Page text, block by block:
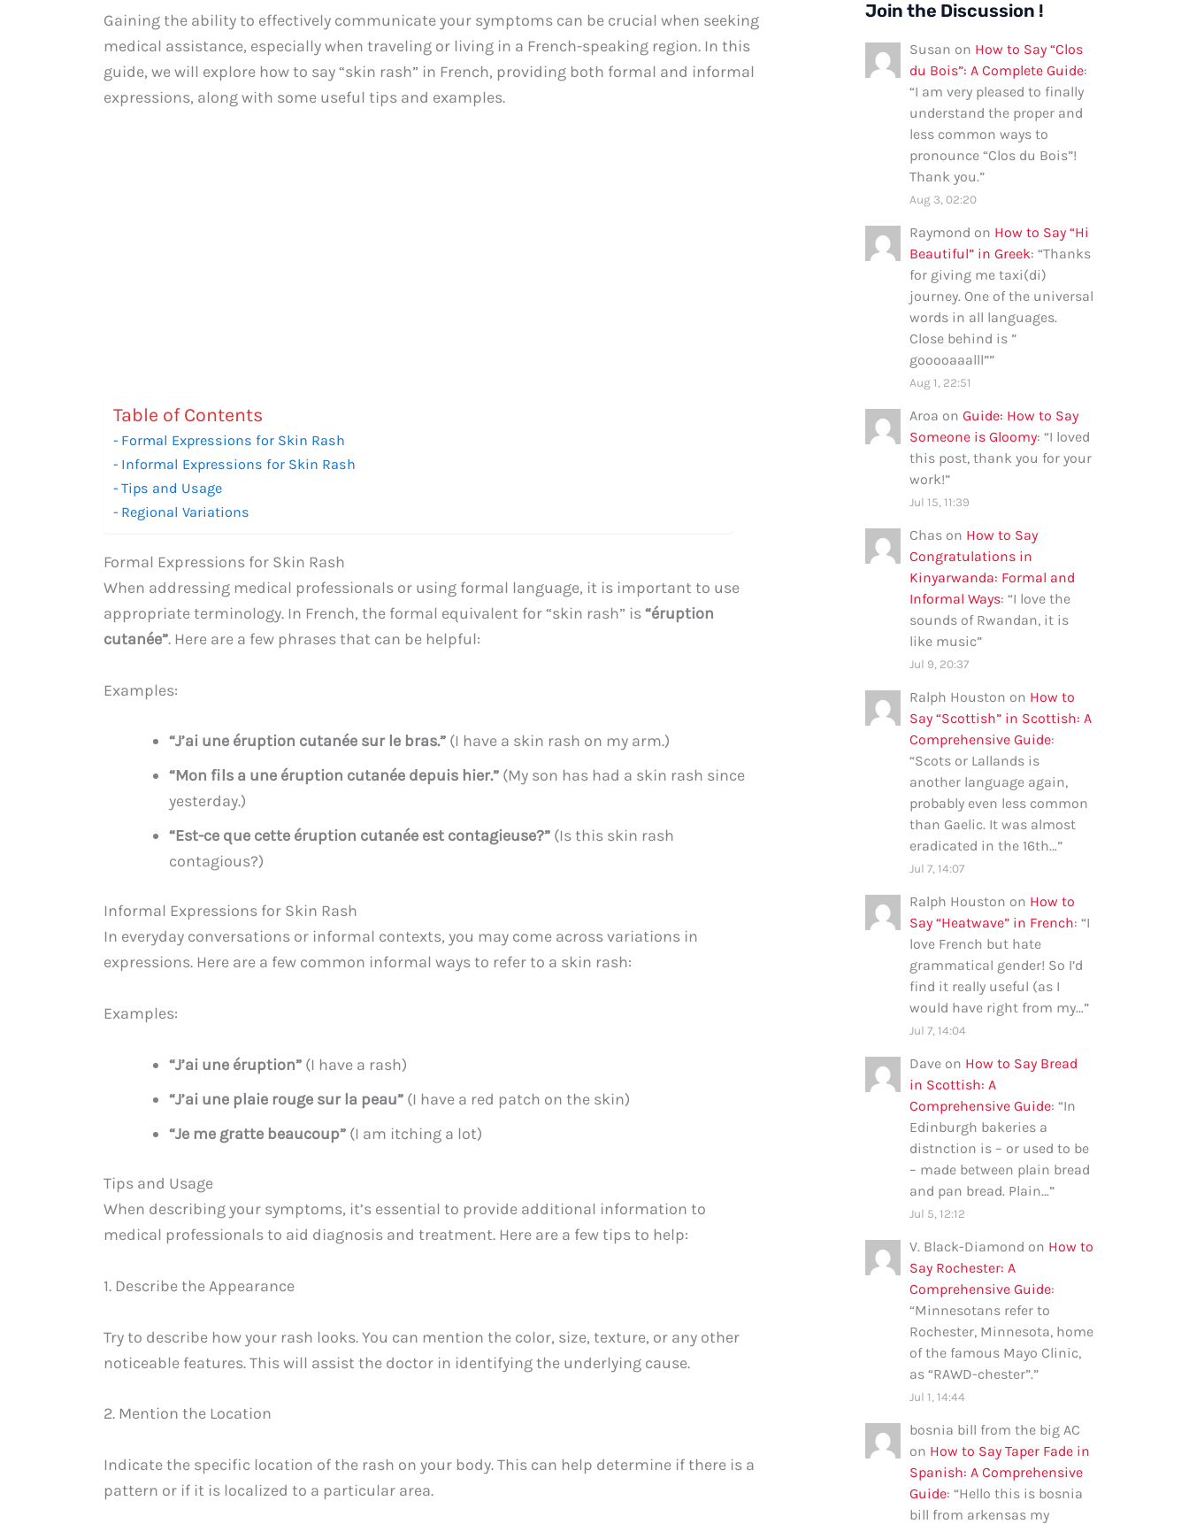
Gaining the ability to effectively communicate your symptoms can be crucial when seeking
medical assistance, especially when traveling or living in a French-speaking region. In this
guide, we will explore how to say “skin rash” in French, providing both formal and informal
expressions, along with some useful tips and examples.
Table of Contents
Formal Expressions for Skin Rash
Informal Expressions for Skin Rash
Tips and Usage
Regional Variations
Formal Expressions for Skin Rash
When addressing medical professionals or using formal language, it is important to use
appropriate terminology. In French, the formal equivalent for “skin rash” is“éruption
cutanée”. Here are a few phrases that can be helpful:
Examples:
“J’ai une éruption cutanée sur le bras.” (I have a skin rash on my arm.)
“Mon fils a une éruption cutanée depuis hier.” (My son has had a skin rash since
yesterday.)
“Est-ce que cette éruption cutanée est contagieuse?” (Is this skin rash
contagious?)
Informal Expressions for Skin Rash
In everyday conversations or informal contexts, you may come across variations in
expressions. Here are a few common informal ways to refer to a skin rash:
Examples:
“J’ai une éruption” (I have a rash)
“J’ai une plaie rouge sur la peau” (I have a red patch on the skin)
“Je me gratte beaucoup” (I am itching a lot)
Tips and Usage
When describing your symptoms, it’s essential to provide additional information to
medical professionals to aid diagnosis and treatment. Here are a few tips to help:
1. Describe the Appearance
Try to describe how your rash looks. You can mention the color, size, texture, or any other
noticeable features. This will assist the doctor in identifying the underlying cause.
2. Mention the Location
Indicate the specific location of the rash on your body. This can help determine if there is a
pattern or if it is localized to a particular area.
Join the Discussion !
Susan on How to Say “Clos
du Bois”: A Complete Guide:
“I am very pleased to finally
understand the proper and
less common ways to
pronounce “Clos du Bois”!
Thank you.”
Aug 3, 02:20
Raymond on How to Say “Hi
Beautiful” in Greek: “Thanks
for giving me taxi(di)
journey. One of the universal
words in all languages.
Close behind is ”
gooooaaalll””
Aug 1, 22:51
Aroa on Guide: How to Say
Someone is Gloomy: “I loved
this post, thank you for your
work!”
Jul 15, 11:39
Chas on How to Say
Congratulations in
Kinyarwanda: Formal and
Informal Ways: “I love the
sounds of Rwandan, it is
like music”
Jul 9, 20:37
Ralph Houston on How to
Say “Scottish” in Scottish: A
Comprehensive Guide:
“Scots or Lallands is
another language again,
probably even less common
than Gaelic. It was almost
eradicated in the 16th…”
Jul 7, 14:07
Ralph Houston on How to
Say “Heatwave” in French: “I
love French but hate
grammatical gender! So I’d
find it really useful (as I
would have right from my…”
Jul 7, 14:04
Dave on How to Say Bread
in Scottish: A
Comprehensive Guide: “In
Edinburgh bakeries a
distnction is – or used to be
– made between plain bread
and pan bread. Plain…”
Jul 5, 12:12
V. Black-Diamond on How to
Say Rochester: A
Comprehensive Guide:
“Minnesotans refer to
Rochester, Minnesota, home
of the famous Mayo Clinic,
as “RAWD-chester”.”
Jul 1, 14:44
bosnia bill from the big AC
on How to Say Taper Fade in
Spanish: A Comprehensive
Guide: “Hello this is bosnia
bill from arkensas my